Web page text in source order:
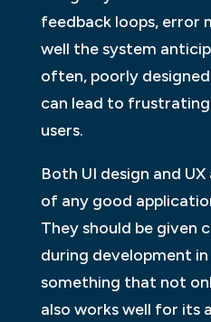
feedback loops, error
well the system
often, poorly
can lead to
users.
Both UI design and
of any good
They should be given
during development
something that not
also works well for its